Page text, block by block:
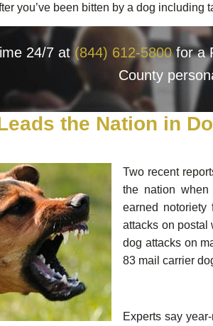
you’ve been bitten by a dog including
24/7 at (844) 612-5800for a
County
the Nation in
Two recent
the nation
earned
attacks on postal
dog attacks on
83 mail carrier
Experts say